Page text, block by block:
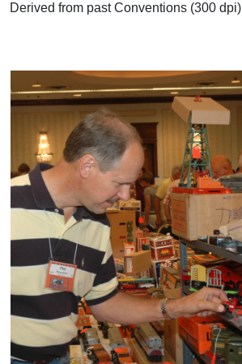
Derived from past Conventions (300 dpi)